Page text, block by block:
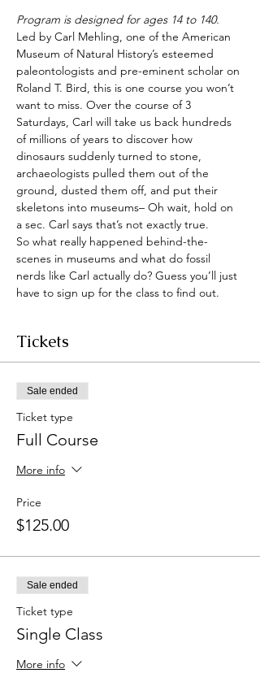
Program is designed for ages 14 to 140.
Led by Carl Mehling, one of the American
Museum of Natural History’s esteemed
paleontologists and pre-eminent scholar on
Roland T. Bird, this is one course you won’t
want to miss. Over the course of 3
Saturdays, Carl will take us back hundreds
of millions of years to discover how
dinosaurs suddenly turned to stone,
archaeologists pulled them out of the
ground, dusted them off, and put their
skeletons into museums– Oh wait, hold on
a sec. Carl says that’s not exactly true.
So what really happened behind-the-
scenes in museums and what do fossil
nerds like Carl actually do? Guess you’ll just
have to sign up for the class to find out.
Tickets
Sale ended
Ticket type
Full Course
More info
Price
$125.00
Sale ended
Ticket type
Single Class
More info